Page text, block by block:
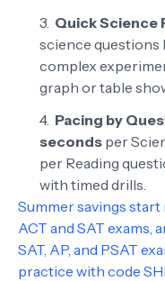
Quick Science
science questions
complex
graph or table
Pacing by
seconds per
per Reading
with timed drills.
Summer savings
ACT and SAT exams,
SAT, AP, and PSAT
practice with code